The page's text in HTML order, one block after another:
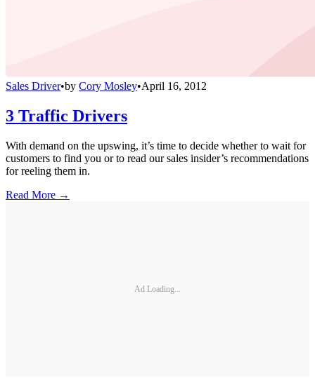
Sales Driver•by Cory Mosley•April 16, 2012
3 Traffic Drivers
With demand on the upswing, it’s time to decide whether to wait for
customers to find you or to read our sales insider’s recommendations
for reeling them in.
Read More →
Ad Loading...